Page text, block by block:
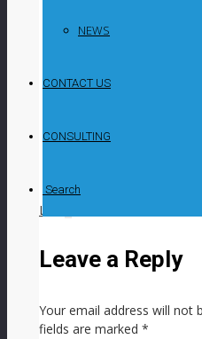
NEWS
CONTACT US
CONSULTING
Search
natural graphite
along with natural
expansion and
LIKE
Leave a Reply
Your email address will not
fields are marked *